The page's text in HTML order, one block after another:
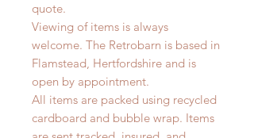
quote.
Viewing of items is always
welcome. The Retrobarn is based in
Flamstead, Hertfordshire and is
open by appointment.
All items are packed using recycled
cardboard and bubble wrap. Items